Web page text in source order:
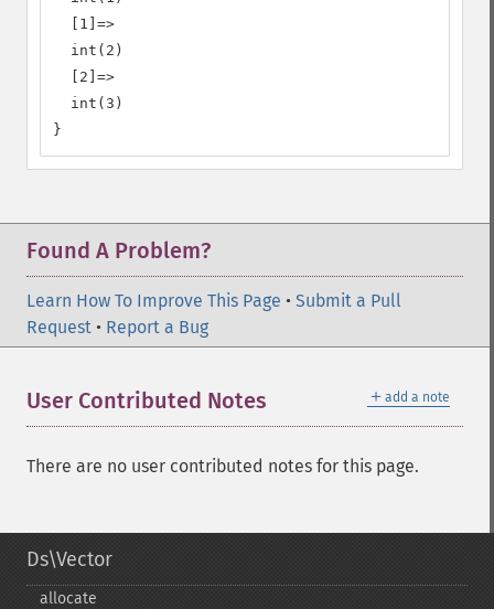
  [1]=>
  int(2)
  [2]=>
  int(3)
}
Found A Problem?
Learn How To Improve This Page • Submit a Pull
Request • Report a Bug
＋ add a note
User Contributed Notes
There are no user contributed notes for this page.
Ds\Vector
allocate